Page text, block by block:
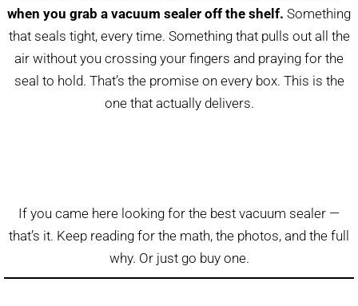
when you grab a vacuum sealer off the shelf. Something
that seals tight, every time. Something that pulls out all the
air without you crossing your fingers and praying for the
seal to hold. That’s the promise on every box. This is the
one that actually delivers.
If you came here looking for the best vacuum sealer —
that’s it. Keep reading for the math, the photos, and the full
why. Or just go buy one.